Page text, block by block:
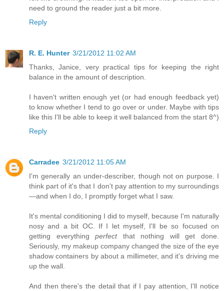
need to ground the reader just a bit more.
Reply
R. E. Hunter 3/21/2012 11:02 AM
Thanks, Janice, very practical tips for keeping the right
balance in the amount of description.
I haven't written enough yet (or had enough feedback yet)
to know whether I tend to go over or under. Maybe with tips
like this I'll be able to keep it well balanced from the start 8^)
Reply
Carradee 3/21/2012 11:05 AM
I'm generally an under-describer, though not on purpose. I
think part of it's that I don't pay attention to my surroundings
—and when I do, I promptly forget what I saw.
It's mental conditioning I did to myself, because I'm naturally
nosy and a bit OC. If I let myself, I'll be so focused on
getting everythingperfectthat nothing will get done.
Seriously, my makeup company changed the size of the eye
shadow containers by about a millimeter, and it's driving me
up the wall.
And then there's the detail that if I pay attention, I'll notice